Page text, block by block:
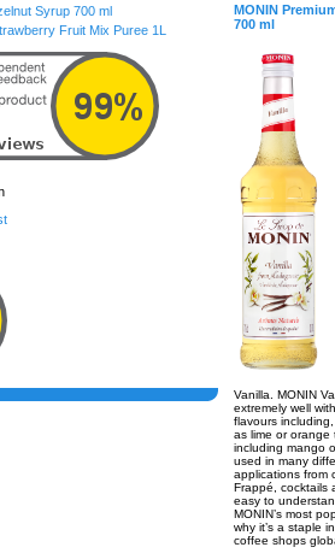
Syrup 700 ml
Fruit Mix Puree 1L
MONIN
700 ml
Vanilla. MONIN
extremely well
flavours
as lime or orange
including mango
used in many
applications from
Frappé, cocktails
easy to
MONIN’s most
why it’s a staple
coffee shops